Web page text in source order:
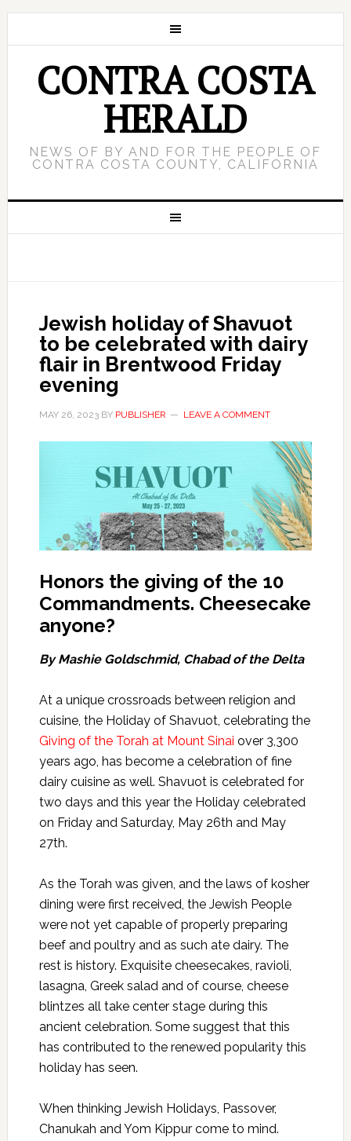
CONTRA COSTA
HERALD
NEWS OF BY AND FOR THE PEOPLE OF
CONTRA COSTA COUNTY, CALIFORNIA
Jewish holiday of Shavuot
to be celebrated with dairy
flair in Brentwood Friday
evening
MAY 26, 2023BY PUBLISHER LEAVE A COMMENT
Honors the giving of the 10
Commandments. Cheesecake
anyone?
By Mashie Goldschmid, Chabad of the Delta
At a unique crossroads between religion and
cuisine, the Holiday of Shavuot, celebrating the
Giving of the Torah at Mount Sinai over 3,300
years ago, has become a celebration of fine
dairy cuisine as well. Shavuot is celebrated for
two days and this year the Holiday celebrated
on Friday and Saturday, May 26th and May
27th.
As the Torah was given, and the laws of kosher
dining were first received, the Jewish People
were not yet capable of properly preparing
beef and poultry and as such ate dairy. The
rest is history. Exquisite cheesecakes, ravioli,
lasagna, Greek salad and of course, cheese
blintzes all take center stage during this
ancient celebration. Some suggest that this
has contributed to the renewed popularity this
holiday has seen.
When thinking Jewish Holidays, Passover,
Chanukah and Yom Kippur come to mind.